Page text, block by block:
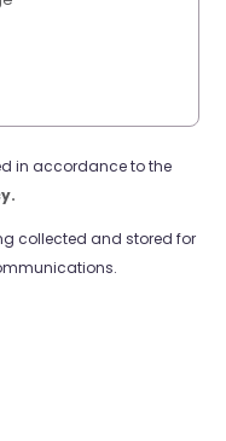
in accordance to the
collected and stored for